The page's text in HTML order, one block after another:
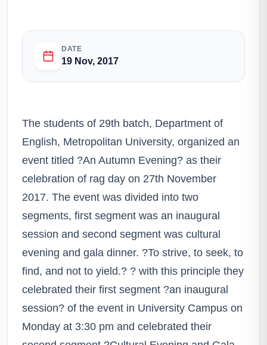
DATE
19 Nov, 2017
The students of 29th batch, Department of
English, Metropolitan University, organized an
event titled ?An Autumn Evening? as their
celebration of rag day on 27th November
2017. The event was divided into two
segments, first segment was an inaugural
session and second segment was cultural
evening and gala dinner. ?To strive, to seek, to
find, and not to yield.? ? with this principle they
celebrated their first segment ?an inaugural
session? of the event in University Campus on
Monday at 3:30 pm and celebrated their